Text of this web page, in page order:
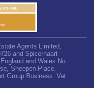
Agents Limited,
and Spicerhaart
and Wales No.
Sheepen Place,
Group Business. Vat